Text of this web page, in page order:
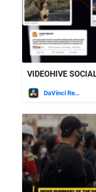
DaVinci Resolve